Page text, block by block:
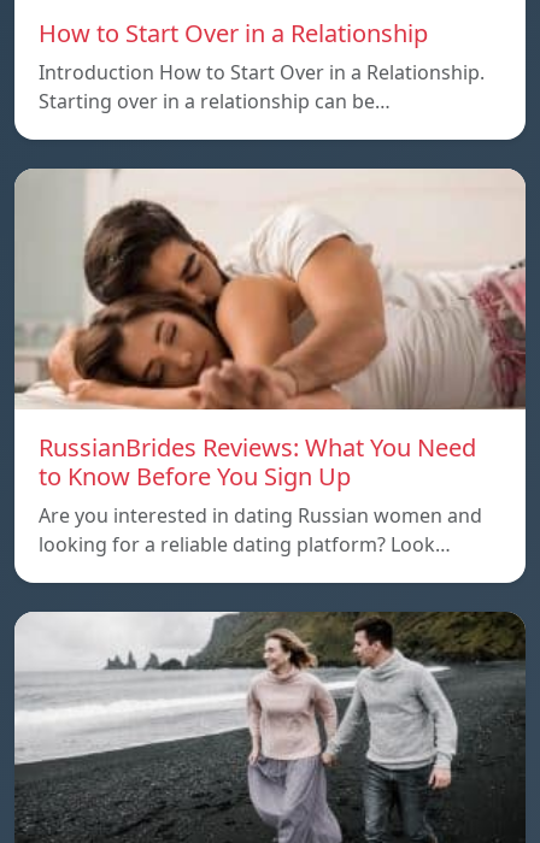
How to Start Over in a Relationship
Introduction How to Start Over in a Relationship.
Starting over in a relationship can be…
RussianBrides Reviews: What You Need
to Know Before You Sign Up
Are you interested in dating Russian women and
looking for a reliable dating platform? Look…